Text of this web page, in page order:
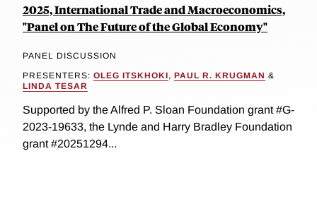
2025, International Trade and Macroeconomics,
"Panel on The Future of the Global Economy"
PANEL DISCUSSION
PRESENTERS: OLEG ITSKHOKI, PAUL R. KRUGMAN &
LINDA TESAR
Supported by the Alfred P. Sloan Foundation grant #G-
2023-19633, the Lynde and Harry Bradley Foundation
grant #20251294...